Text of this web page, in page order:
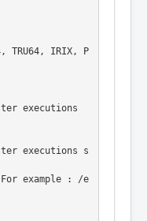
TRU64, IRIX, P
executions
executions s
example : /e